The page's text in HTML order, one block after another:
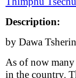
Description:
by Dawa
As of now
in the country.